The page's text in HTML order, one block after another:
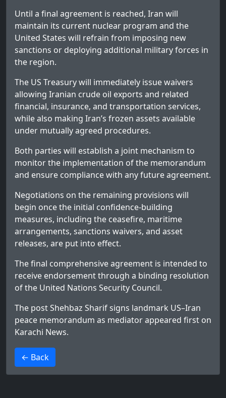
Until a final agreement is reached, Iran will
maintain its current nuclear program and the
United States will refrain from imposing new
sanctions or deploying additional military forces in
the region.
The US Treasury will immediately issue waivers
allowing Iranian crude oil exports and related
financial, insurance, and transportation services,
while also making Iran’s frozen assets available
under mutually agreed procedures.
Both parties will establish a joint mechanism to
monitor the implementation of the memorandum
and ensure compliance with any future agreement.
Negotiations on the remaining provisions will
begin once the initial confidence-building
measures, including the ceasefire, maritime
arrangements, sanctions waivers, and asset
releases, are put into effect.
The final comprehensive agreement is intended to
receive endorsement through a binding resolution
of the United Nations Security Council.
The postShehbaz Sharif signs landmark US–Iran
peace memorandum as mediatorappeared first on
Karachi News.
← Back
>